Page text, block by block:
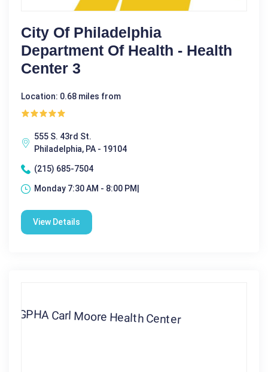
City Of Philadelphia
Department Of Health - Health
Center 3
Location: 0.68 miles from
555 S. 43rd St.
Philadelphia, PA - 19104
(215) 685-7504
Monday 7:30 AM - 8:00 PM|
View Details